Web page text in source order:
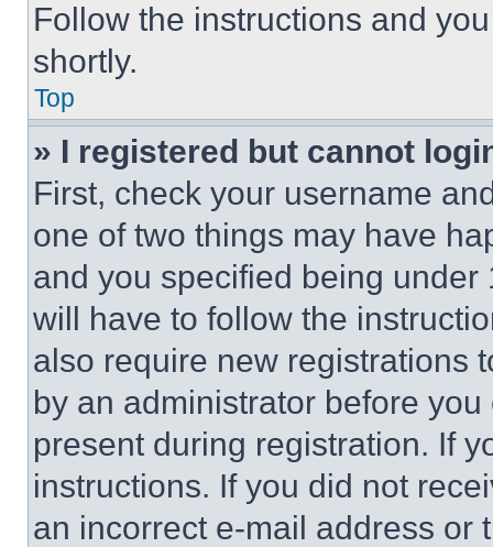
Follow the instructions and
shortly.
Top
» I registered but cannot
First, check your username
one of two things may have
and you specified being
will have to follow the
also require new registrations
by an administrator before
present during registration. If
instructions. If you did not
an incorrect e-mail address or